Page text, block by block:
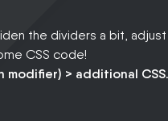
the dividers a bit,
CSS code!
modifier) > additional CSS.